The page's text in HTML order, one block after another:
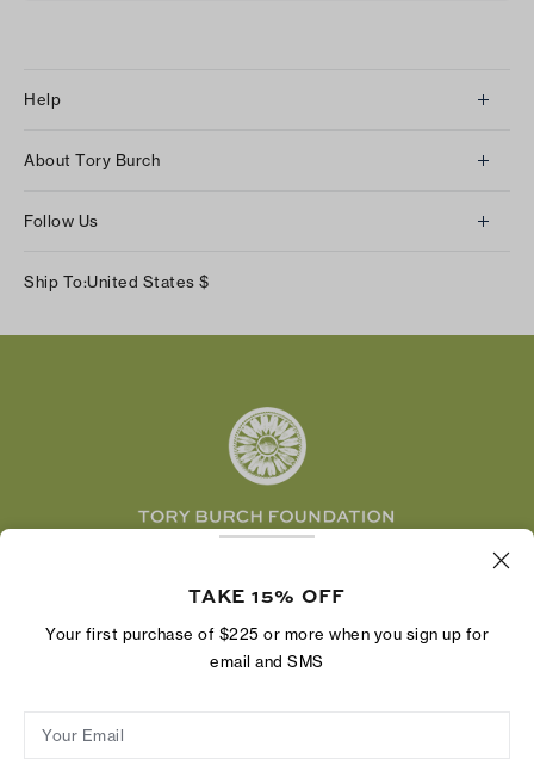
Help
Returns & Exchanges
Shipping & Delivery
About Tory Burch
Careers
Follow Us
Facebook
Ship To:United States $
economic power by supporting entrepreneurs to
Privacy Policy
TAKE 15% OFF
Your first purchase of $225 or more when you sign up for
email and SMS
Your Email